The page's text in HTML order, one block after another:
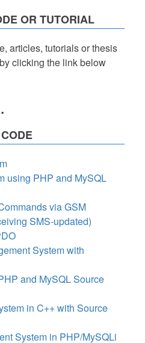
OR TUTORIAL
articles, tutorials or thesis
clicking the link below
using PHP and MySQL
via GSM
SMS-updated)
System with
and MySQL Source
in C++ with Source
System in PHP/MySQLi